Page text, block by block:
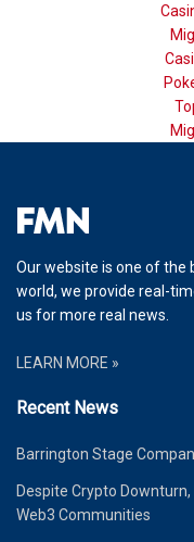
Our website is one of the
world, we provide real-
us for more real news.
LEARN MORE »
Recent News
Barrington Stage
Despite Crypto
Web3 Communities